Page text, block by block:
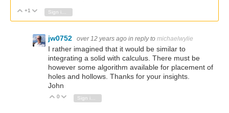
Vote Up
+1 Vote Down
jw0752 over 12 years ago in reply to michaelwylie
I rather imagined that it would be similar to
integrating a solid with calculus. There must be
however some algorithm available for placement of
holes and hollows. Thanks for your insights.
John
Vote Up
0 Vote Down
Sign in to reply